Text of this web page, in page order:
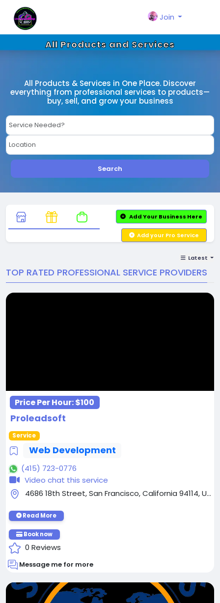
Join
All Products and Services
All Products & Services in One Place. Discover
everything from professional services to products—
buy, sell, and grow your business
Search
Add Your Business Here
Add your Pro Service
Latest
TOP RATED PROFESSIONAL SERVICE PROVIDERS
Price Per Hour:$100
Proleadsoft
Service
Web Development
(415) 723-0776
Video chat this service
4686 18th Street, San Francisco, California 94114, United States
Read More
Book now
0 Reviews
Message me for more